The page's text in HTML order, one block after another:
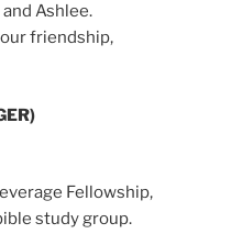
Ashlee.
friendship,
Fellowship,
study group.